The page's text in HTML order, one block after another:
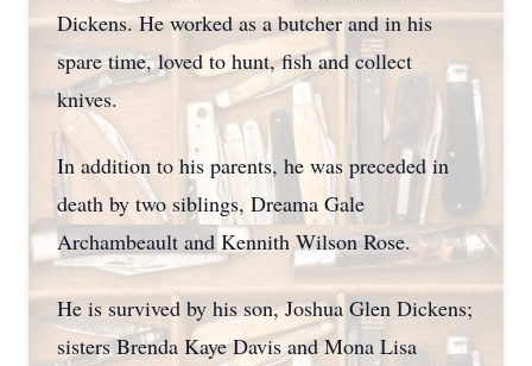
Dickens. He worked as a butcher and in his
spare time, loved to hunt, fish and collect
knives.
In addition to his parents, he was preceded in
death by two siblings, Dreama Gale
Archambeault and Kennith Wilson Rose.
He is survived by his son, Joshua Glen Dickens;
sisters Brenda Kaye Davis and Mona Lisa